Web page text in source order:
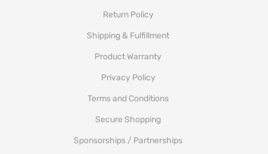
Return Policy
Shipping & Fulfillment
Product Warranty
Privacy Policy
Terms and Conditions
Secure Shopping
Sponsorships / Partnerships